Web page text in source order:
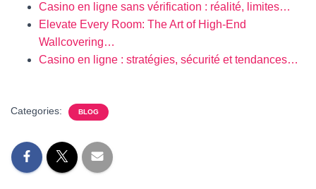
Casino en ligne sans vérification : réalité, limites…
Elevate Every Room: The Art of High-End
Wallcovering…
Casino en ligne : stratégies, sécurité et tendances…
Categories: BLOG